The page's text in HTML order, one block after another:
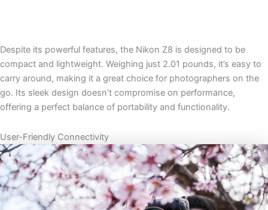
Despite its powerful features, the Nikon Z8 is designed to be
compact and lightweight. Weighing just 2.01 pounds, it’s easy to
carry around, making it a great choice for photographers on the
go. Its sleek design doesn’t compromise on performance,
offering a perfect balance of portability and functionality.
User-Friendly Connectivity